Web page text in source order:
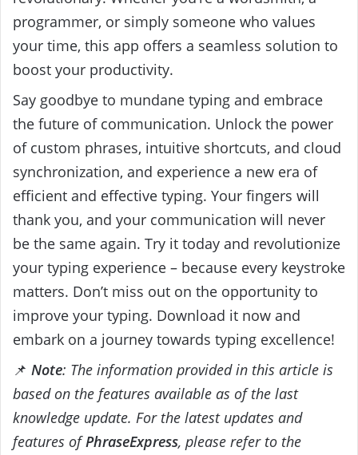
programmer, or simply someone who values
your time, this app offers a seamless solution to
boost your productivity.
Say goodbye to mundane typing and embrace
the future of communication. Unlock the power
of custom phrases, intuitive shortcuts, and cloud
synchronization, and experience a new era of
efficient and effective typing. Your fingers will
thank you, and your communication will never
be the same again. Try it today and revolutionize
your typing experience – because every keystroke
matters. Don’t miss out on the opportunity to
improve your typing. Download it now and
embark on a journey towards typing excellence!
📌 Note: The information provided in this article is
based on the features available as of the last
knowledge update. For the latest updates and
features ofPhraseExpress, please refer to the